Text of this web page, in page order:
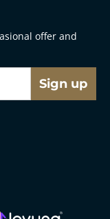
offer and
Sign up